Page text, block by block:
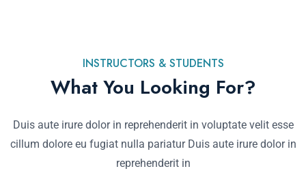
INSTRUCTORS & STUDENTS
What You Looking For?
Duis aute irure dolor in reprehenderit in voluptate velit esse
cillum dolore eu fugiat nulla pariatur Duis aute irure dolor in
reprehenderit in